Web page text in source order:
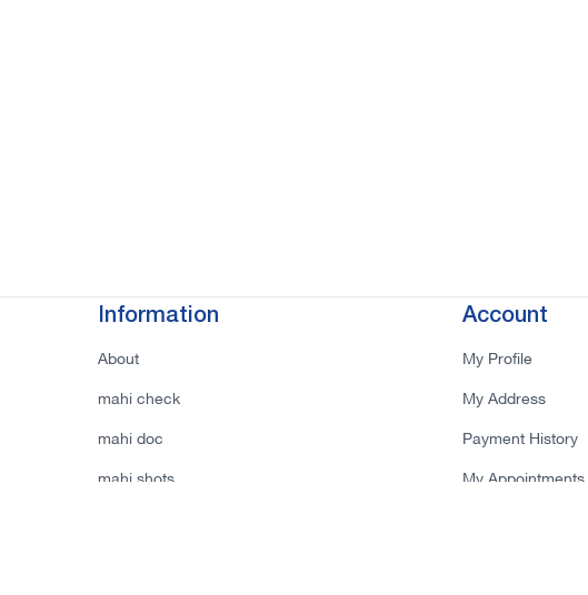
Information
About
mahi check
mahi doc
mahi shots
Account
My Profile
My Address
Payment History
My Appointments